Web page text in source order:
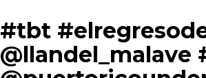
#tbt
@llandel_malave